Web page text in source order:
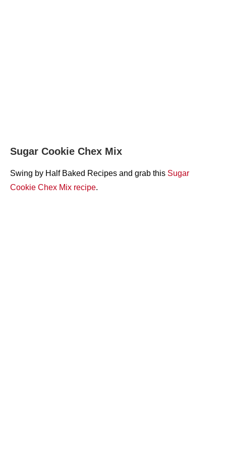
Sugar Cookie Chex Mix
Swing by Half Baked Recipes and grab this Sugar
Cookie Chex Mix recipe.